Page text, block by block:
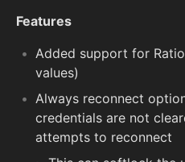
Features
Added support for
values)
Always reconnect
credentials are not
attempts to reconnect